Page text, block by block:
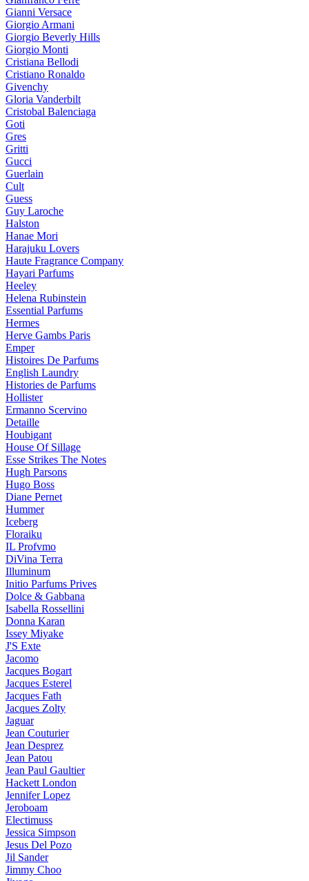
Gianni Versace
Giorgio Armani
Giorgio Beverly Hills
Giorgio Monti
Cristiana Bellodi
Cristiano Ronaldo
Givenchy
Gloria Vanderbilt
Cristobal Balenciaga
Goti
Gres
Gritti
Gucci
Guerlain
Cult
Guess
Guy Laroche
Halston
Hanae Mori
Harajuku Lovers
Haute Fragrance Company
Hayari Parfums
Heeley
Helena Rubinstein
Essential Parfums
Hermes
Herve Gambs Paris
Emper
Histoires De Parfums
English Laundry
Histories de Parfums
Hollister
Ermanno Scervino
Detaille
Houbigant
House Of Sillage
Esse Strikes The Notes
Hugh Parsons
Hugo Boss
Diane Pernet
Hummer
Iceberg
Floraiku
IL Profvmo
DiVina Terra
Illuminum
Initio Parfums Prives
Dolce & Gabbana
Isabella Rossellini
Donna Karan
Issey Miyake
J'S Exte
Jacomo
Jacques Bogart
Jacques Esterel
Jacques Fath
Jacques Zolty
Jaguar
Jean Couturier
Jean Desprez
Jean Patou
Jean Paul Gaultier
Hackett London
Jennifer Lopez
Jeroboam
Electimuss
Jessica Simpson
Jesus Del Pozo
Jil Sander
Jimmy Choo